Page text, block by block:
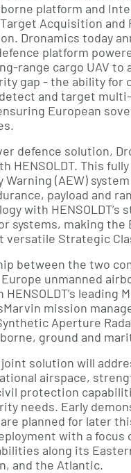
platform and
Acquisition and
Dronamics today
platform
range cargo UAV to
gap - the ability for
and target
European
defence solution,
HENSOLDT. This
Warning (AEW)
payload and
with
systems, making the
versatile Strategic
between the two
Europe unmanned
leading
mission
Aperture
ground and
solution will
airspace,
protection
needs. Early
planned for later
with a focus
along its
and the Atlantic.